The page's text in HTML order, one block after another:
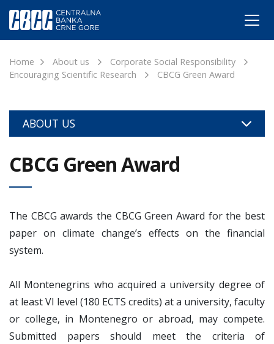
Home About us
Corporate Social Responsibility
Encouraging Scientific Research
CBCG Green Award
ABOUT US
CBCG Green Award
The CBCG awards the CBCG Green Award for the best
paper on climate change’s effects on the financial
system.
All Montenegrins who acquired a university degree of
at least VI level (180 ECTS credits) at a university, faculty
or college, in Montenegro or abroad, may compete.
Submitted papers should meet the criteria of